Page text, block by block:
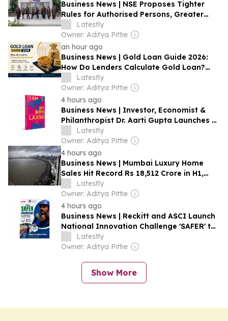
Business News | NSE Proposes Tighter
Rules for Authorised Persons, Greater
Broker Accountability
Latestly
Owner: Aditya Pittie
an hour ago
Business News | Gold Loan Guide 2026:
How Do Lenders Calculate Gold Loan?
Eligibility, Amount and Settlement Rules
Explained
Latestly
Owner: Aditya Pittie
4 hours ago
Business News | Investor, Economist &
Philanthropist Dr. Aarti Gupta Launches I
Am My Own Laxmi, Calling Financial
Literacy the Next Frontier of Women's
Empowerment
Latestly
Owner: Aditya Pittie
4 hours ago
Business News | Mumbai Luxury Home
Sales Hit Record Rs 18,512 Crore in H1,
Growth Likely to Moderate: Report
Latestly
Owner: Aditya Pittie
4 hours ago
Business News | Reckitt and ASCI Launch
National Innovation Challenge 'SAFER' to
Advance Sanitation Worker Safety
Latestly
Owner: Aditya Pittie
Show More